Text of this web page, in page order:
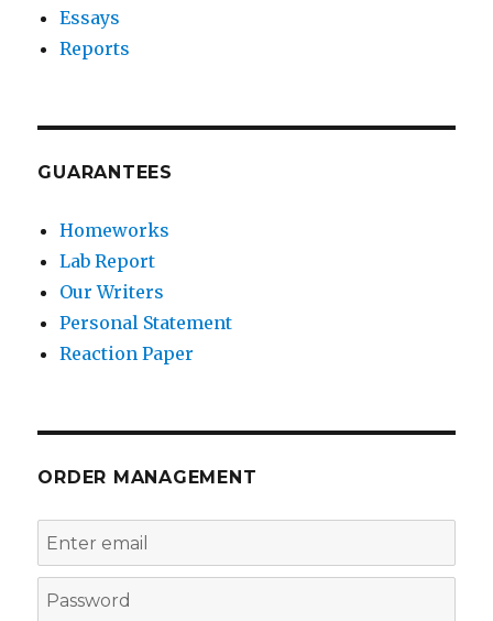
Essays
Reports
GUARANTEES
Homeworks
Lab Report
Our Writers
Personal Statement
Reaction Paper
ORDER MANAGEMENT